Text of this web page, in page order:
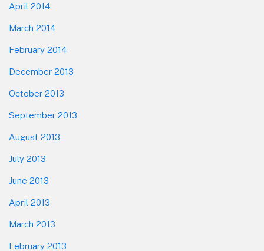
April 2014
March 2014
February 2014
December 2013
October 2013
September 2013
August 2013
July 2013
June 2013
April 2013
March 2013
February 2013